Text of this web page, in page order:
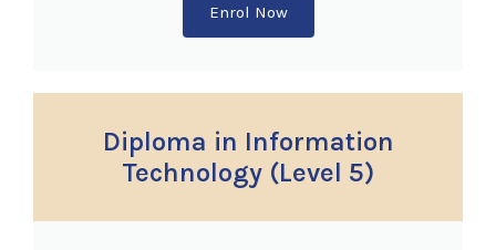
Enrol Now
Diploma in Information
Technology (Level 5)